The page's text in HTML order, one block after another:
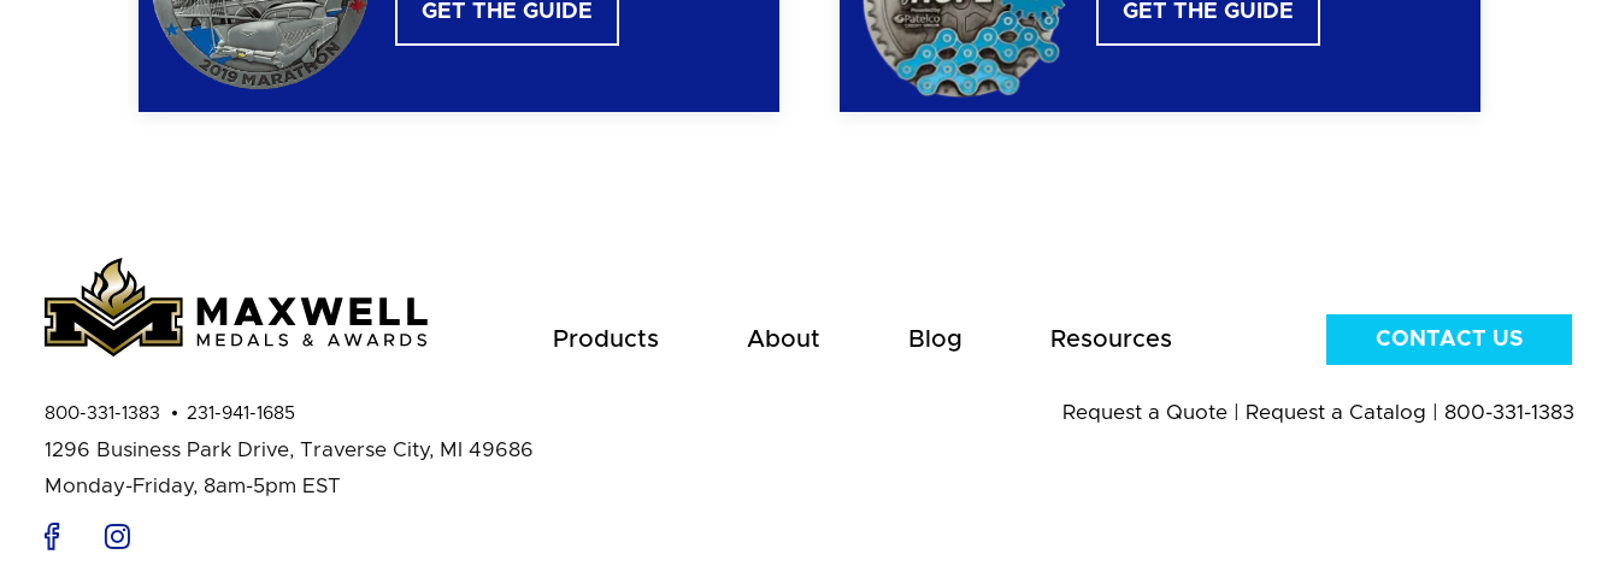
GET THE GUIDE GET THE GUIDE
Products About Blog Resources CONTACT US
800-331-1383 231-941-1685
1296 Business Park Drive, Traverse City, MI 49686
Monday-Friday, 8am-5pm EST
Request a Quote| Request a Catalog 800-331-1383